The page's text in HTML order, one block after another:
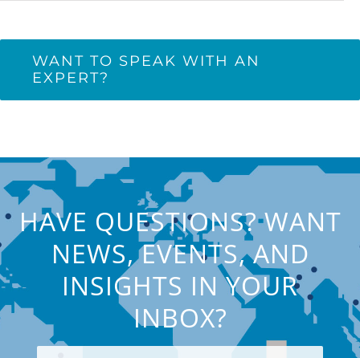
WANT TO SPEAK WITH AN
EXPERT?
HAVE QUESTIONS? WANT
NEWS, EVENTS, AND
INSIGHTS IN YOUR
INBOX?